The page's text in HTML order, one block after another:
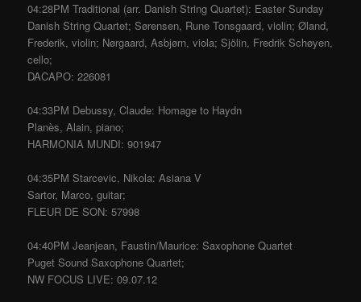
04:28PM Traditional (arr. Danish String Quartet): Easter Sunday
Danish String Quartet; Sørensen, Rune Tonsgaard, violin; Øland,
Frederik, violin; Nørgaard, Asbjørn, viola; Sjölin, Fredrik Schøyen,
cello;
DACAPO: 226081
04:33PM Debussy, Claude: Homage to Haydn
Planès, Alain, piano;
HARMONIA MUNDI: 901947
04:35PM Starcevic, Nikola: Asiana V
Sartor, Marco, guitar;
FLEUR DE SON: 57998
04:40PM Jeanjean, Faustin/Maurice: Saxophone Quartet
Puget Sound Saxophone Quartet;
NW FOCUS LIVE: 09.07.12